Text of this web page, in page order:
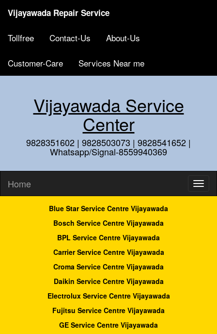
Vijayawada Repair Service
Tollfree Contact-Us About-Us
Customer-Care Services Near me
Vijayawada Service
Center
9828351602 | 9828503073 | 9828541652 |
Whatsapp/Signal-8559940369
Home
Blue Star Service Centre Vijayawada
Bosch Service Centre Vijayawada
BPL Service Centre Vijayawada
Carrier Service Centre Vijayawada
Croma Service Centre Vijayawada
Daikin Service Centre Vijayawada
Electrolux Service Centre Vijayawada
Fujitsu Service Centre Vijayawada
GE Service Centre Vijayawada